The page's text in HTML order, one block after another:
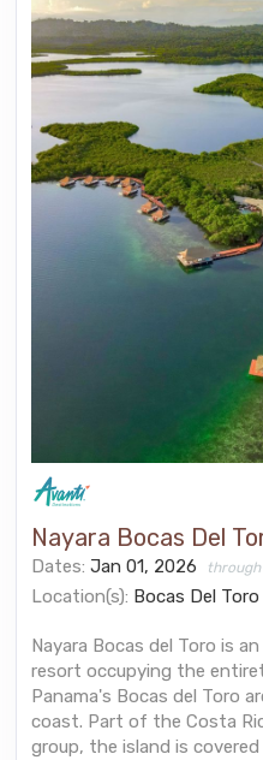
Nayara Bocas Del
Dates: Jan 01, 2026 through
Location(s): Bocas Del Toro
Nayara Bocas del Toro is
resort occupying the
Panama's Bocas del Toro
coast. Part of the Costa
group, the island is